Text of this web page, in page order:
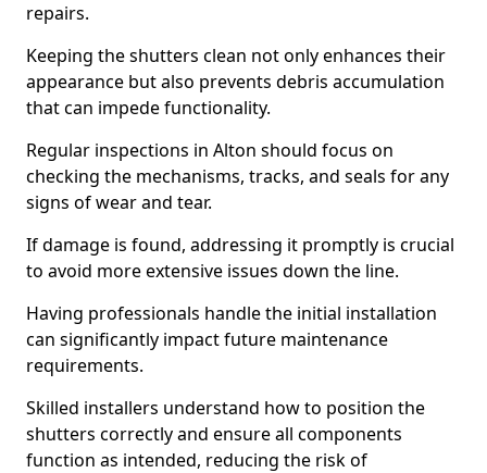
repairs.
Keeping the shutters clean not only enhances their
appearance but also prevents debris accumulation
that can impede functionality.
Regular inspections in Alton should focus on
checking the mechanisms, tracks, and seals for any
signs of wear and tear.
If damage is found, addressing it promptly is crucial
to avoid more extensive issues down the line.
Having professionals handle the initial installation
can significantly impact future maintenance
requirements.
Skilled installers understand how to position the
shutters correctly and ensure all components
function as intended, reducing the risk of